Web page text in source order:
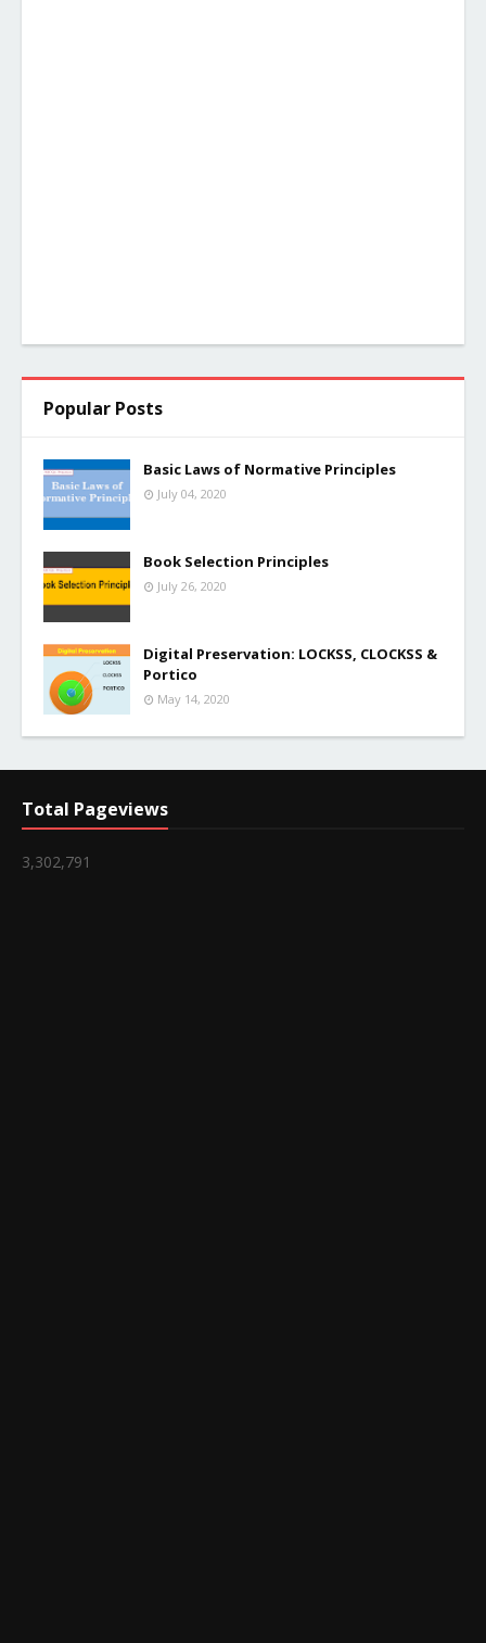
Popular Posts
Basic Laws of Normative Principles
July 04, 2020
Book Selection Principles
July 26, 2020
Digital Preservation: LOCKSS, CLOCKSS &
Portico
May 14, 2020
Total Pageviews
3,302,791